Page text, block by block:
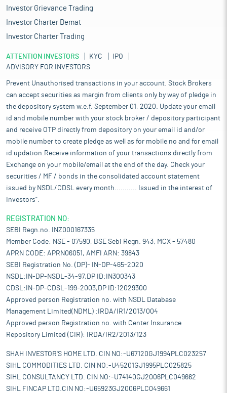
Investor Grievance Trading
Investor Charter Demat
Investor Charter Trading
ATTENTION INVESTORS KYC
IPO
ADVISORY FOR INVESTORS
Prevent Unauthorised transactions in your account. Stock Brokers
can accept securities as margin from clients only by way of pledge in
the depository system w.e.f. September 01, 2020. Update your email
id and mobile number with your stock broker / depository participant
and receive OTP directly from depository on your email id and/or
mobile number to create pledge as well as for mobile no and for email
id updation.Receive information of your transactions directly from
Exchange on your mobile/email at the end of the day. Check your
securities / MF / bonds in the consolidated account statement
issued by NSDL/CDSL every month........... Issued in the interest of
Investors".
REGISTRATION NO:
SEBI Regn.no. INZ000167335
Member Code: NSE - 07590, BSE Sebi Regn. 943, MCX - 57480
APRN CODE: APRN06051, AMFI ARN: 39843
SEBI Registration No. (DP)- IN-DP-465-2020
NSDL:IN-DP-NSDL-34-97,DP ID:IN300343
CDSL:IN-DP-CDSL-199-2003,DP ID:12029300
Approved person Registration no. with NSDL Database
Management Limited(NDML) :IRDA/IR1/2013/004
Approved person Registration no. with Center Insurance
Repository Limited (CIR): IRDA/IR2/2013/123
SHAH INVESTOR'S HOME LTD. CIN NO:-U67120GJ1994PLC023257
SIHL COMMODITIES LTD. CIN NO:-U45201GJ1995PLC025825
SIHL CONSULTANCY LTD. CIN NO:-U74140GJ2006PLC049662
SIHL FINCAP LTD.CIN NO:-U65923GJ2006PLC049661